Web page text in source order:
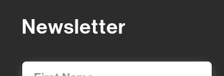
Newsletter